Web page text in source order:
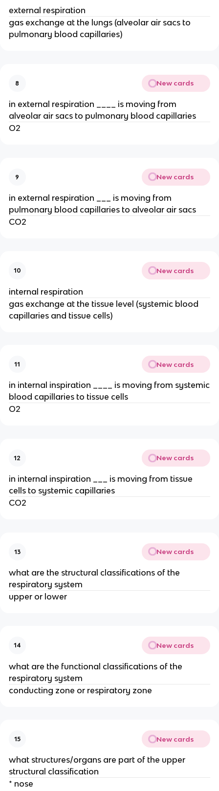
external respiration
gas exchange at the lungs (alveolar air sacs to
pulmonary blood capillaries)
8 New cards
in external respiration ____ is moving from
alveolar air sacs to pulmonary blood capillaries
O2
9 New cards
in external respiration ___ is moving from
pulmonary blood capillaries to alveolar air sacs
CO2
10 New cards
internal respiration
gas exchange at the tissue level (systemic blood
capillaries and tissue cells)
11 New cards
in internal inspiration ____ is moving from systemic
blood capillaries to tissue cells
O2
12 New cards
in internal inspiration ___ is moving from tissue
cells to systemic capillaries
CO2
13 New cards
what are the structural classifications of the
respiratory system
upper or lower
14 New cards
what are the functional classifications of the
respiratory system
conducting zone or respiratory zone
15 New cards
what structures/organs are part of the upper
structural classification
* nose